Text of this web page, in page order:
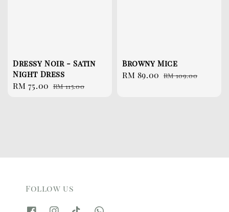
Dressy Noir - Satin
Night Dress
Sale
RM 75.00 Regular
RM 115.00
Browny Mice
Sale
RM 89.00 Regular
RM 109.00
Follow us